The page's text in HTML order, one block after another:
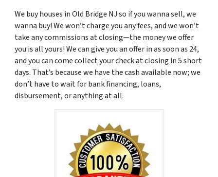
We buy houses in Old Bridge NJ so if you wanna sell, we
wanna buy! We won’t charge you any fees, and we won’t
take any commissions at closing—the money we offer
you is all yours! We can give you an offer in as soon as 24,
and you can come collect your check at closing in 5 short
days. That’s because we have the cash available now; we
don’t have to wait for bank financing, loans,
disbursement, or anything at all.